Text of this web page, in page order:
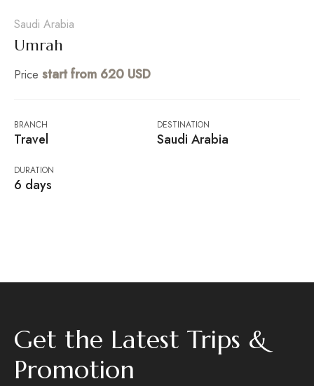
Saudi Arabia
Umrah
Price start from 620 USD
BRANCH
Travel
DESTINATION
Saudi Arabia
DURATION
6 days
Get the Latest Trips &
Promotion